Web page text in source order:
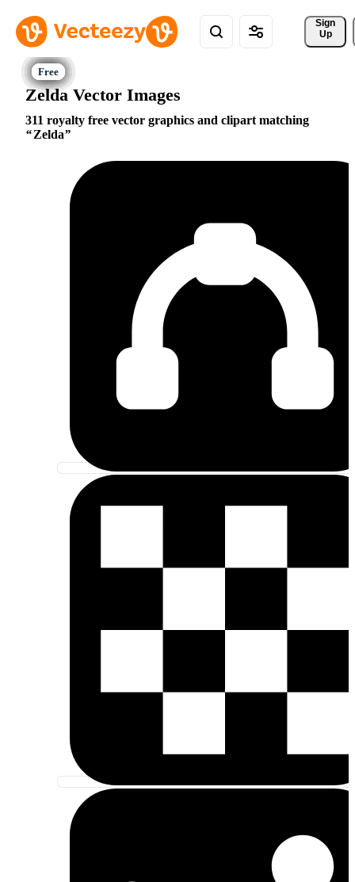
Sign
Up
Zelda Vector Images
311 royalty free vector graphics and clipart matching
Zelda